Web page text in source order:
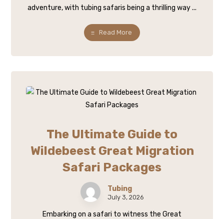
adventure, with tubing safaris being a thrilling way ...
Read More
The Ultimate Guide to
Wildebeest Great Migration
Safari Packages
Tubing
July 3, 2026
Embarking on a safari to witness the Great